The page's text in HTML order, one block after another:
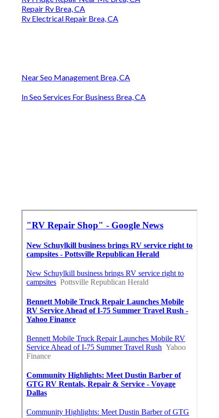
Repair Rv Brea, CA
Rv Electrical Repair Brea, CA
Near Seo Management Brea, CA
In Seo Services For Business Brea, CA